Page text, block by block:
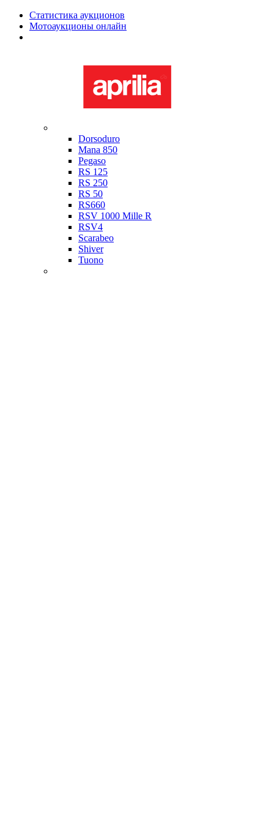
Статистика аукционов
Мотоаукционы онлайн
Dorsoduro
Mana 850
Pegaso
RS 125
RS 250
RS 50
RS660
RSV 1000 Mille R
RSV4
Scarabeo
Shiver
Tuono